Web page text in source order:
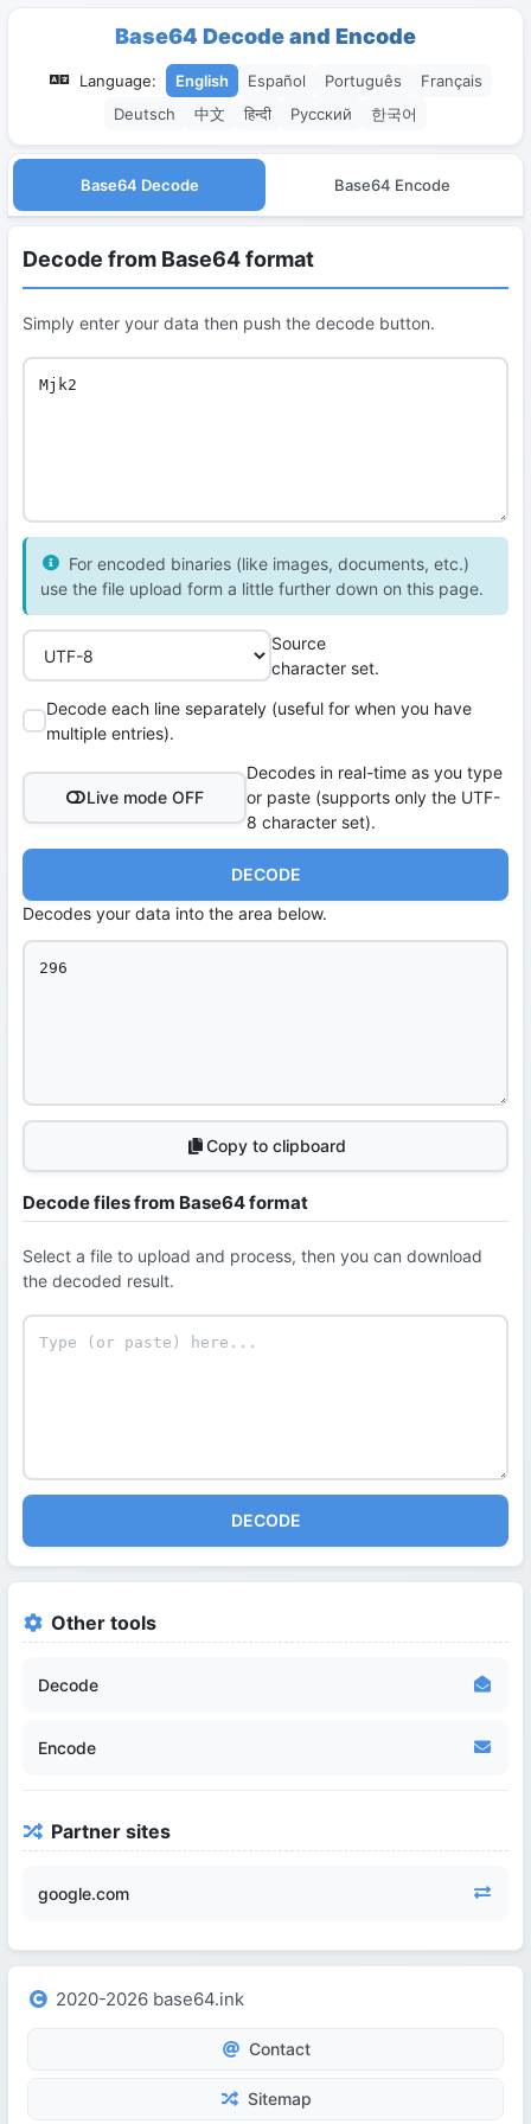
Base64 Decode and Encode
Language: English Español Português
Français
Deutsch
中文 हिन्दी Русский 한국어
Base64 Decode Base64 Encode
Decode from Base64 format
Simply enter your data then push the decode button.
For encoded binaries (like images, documents, etc.)
use the file upload form a little further down on this page.
Source
character set.
Decode each line separately (useful for when you have
multiple entries).
Live mode OFF
Decodes in real-time as you type
or paste (supports only the UTF-
8 character set).
DECODE
Decodes your data into the area below.
Copy to clipboard
Decode files from Base64 format
Select a file to upload and process, then you can download
the decoded result.
DECODE
Other tools
Decode
Encode
Partner sites
google.com
2020-2026 base64.ink
Contact
Sitemap